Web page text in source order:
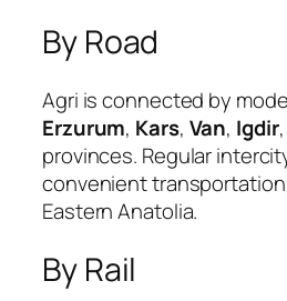
By Road
Agri is connected by
Erzurum, Kars, Van, Igdir
provinces. Regular
convenient
Eastern Anatolia.
By Rail